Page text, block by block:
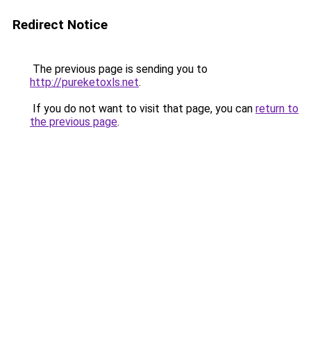
Redirect Notice
The previous page is sending you to
http://pureketoxls.net.
If you do not want to visit that page, you can return to
the previous page.